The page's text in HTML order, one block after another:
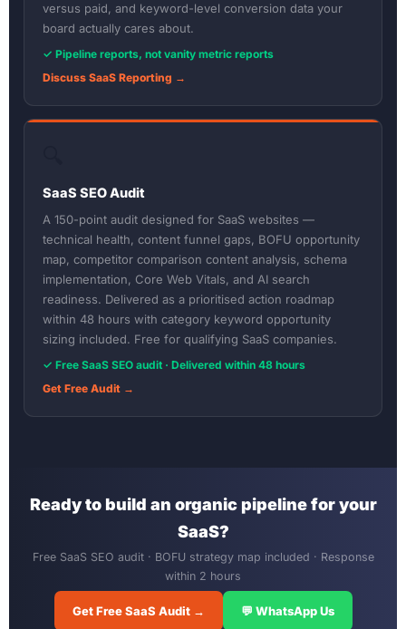
versus paid, and keyword-level conversion data your
board actually cares about.
✓ Pipeline reports, not vanity metric reports
Discuss SaaS Reporting →
SaaS SEO Audit
A 150-point audit designed for SaaS websites —
technical health, content funnel gaps, BOFU opportunity
map, competitor comparison content analysis, schema
implementation, Core Web Vitals, and AI search
readiness. Delivered as a prioritised action roadmap
within 48 hours with category keyword opportunity
sizing included. Free for qualifying SaaS companies.
✓ Free SaaS SEO audit · Delivered within 48 hours
Get Free Audit →
Ready to build an organic pipeline for your
SaaS?
Free SaaS SEO audit · BOFU strategy map included · Response
within 2 hours
Get Free SaaS Audit → 💬 WhatsApp Us